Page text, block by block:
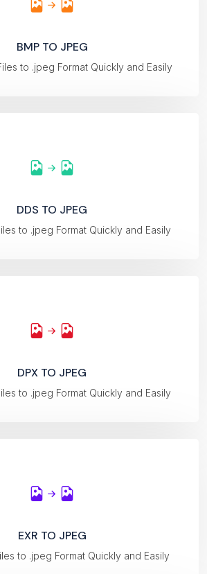
BMP TO JPEG
to .jpeg Format Quickly and Easily
DDS TO JPEG
to .jpeg Format Quickly and Easily
DPX TO JPEG
to .jpeg Format Quickly and Easily
EXR TO JPEG
to .jpeg Format Quickly and Easily